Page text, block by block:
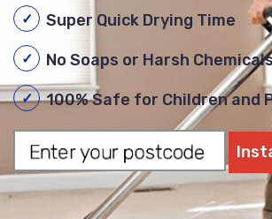
Super Quick Drying Time
No Soaps or Harsh Chemicals
100% Safe for Children and